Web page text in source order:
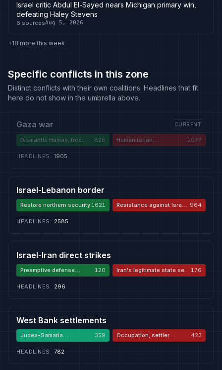
Israel critic Abdul El-Sayed nears Michigan primary win,
defeating Haley Stevens
6 sourcesAug 5, 2026
+18 more this week
Specific conflicts in this zone
Distinct conflicts with their own coalitions. Headlines that fit
here do not show in the umbrella above.
Gaza war CURRENT
Dismantle Hamas, free
hostages
828
Humanitarian
catastrophe and
1077
HEADLINES : 1905
Israel-Lebanon border
Restore northern security 1621
Resistance against Israeli
aggression
964
HEADLINES : 2585
Israel-Iran direct strikes
Preemptive defense
against Iran
120
Iran's legitimate state self-
defense
176
HEADLINES : 296
West Bank settlements
Judea-Samaria
sovereignty
359
Occupation, settler
violence, apartheid
423
HEADLINES : 782